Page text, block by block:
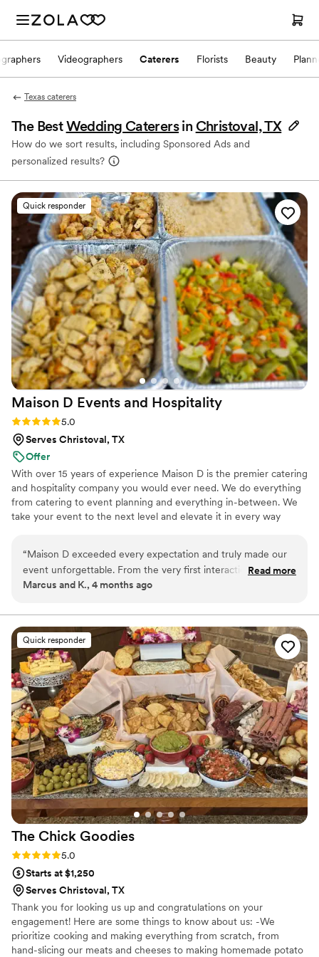
Videographers Caterers Florists Beauty
Texas caterers
The BestWedding Caterers in Christoval, TX
How do we sort results, including Sponsored Ads and
personalized results?
Quick responder
Maison D Events and Hospitality
Rating: 5.0 (8 reviews)
5.0
Serves Christoval, TX
Offer
With over 15 years of experience Maison D is the premier catering
and hospitality company you would ever need. We do everything
from catering to event planning and everything in-between. We
take your event to the next level and elevate it in every way
“Maison D exceeded every expectation and truly made our
event unforgettable. From the very first interaction, their
team was professional, responsive, and genuinely passionate
from the presentation to the service, everything felt
luxurious and well thought out. The food was absolutely
incredible. Every dish was flavorful, perfectly cooked, and
beautifully presented. Our guests are still talking about it! You
can tell they take pride in using quality ingredients and
creating a unique culinary experience. What really set
Maison D apart was their ability to bring our vision to life.
They didn’t just provide catering—they created an
experience. The setup, the flow of service, and the overall
vibe elevated our entire event. If you’re looking for top-tier
catering and hospitality with a high-end feel, Maison D is the
way to go. Highly recommend—5 stars all the way!”
Read more
Marcus and K., 4 months ago
Quick responder
The Chick Goodies
Rating: 5.0 (5 reviews)
5.0
Starts at $1,250
Serves Christoval, TX
Thank you for looking us up and congratulations on your
engagement! Here are some things to know about us: -We
prioritize cooking and making everything from scratch, from
hand-slicing our meats and cheeses to making homemade potato